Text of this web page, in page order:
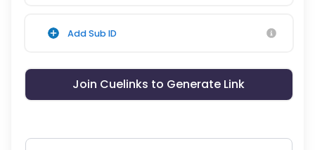
Add Sub ID
Join Cuelinks to Generate Link